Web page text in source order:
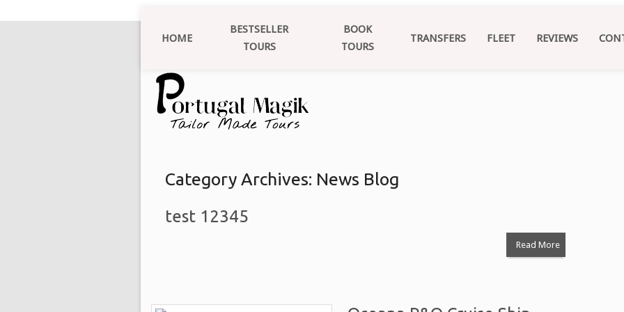
Category Archives: News Blog
test 12345
Read More
HOME
BESTSELLER
TOURS
BOOK
TOURS
TRANSFERS FLEET REVIEWS